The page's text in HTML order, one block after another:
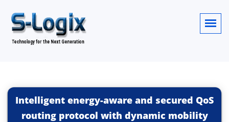
Intelligent energy-aware and secured QoS
routing protocol with dynamic mobility